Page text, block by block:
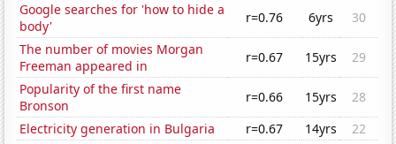
Google searches for 'how to hide a
body'
r=0.76 6yrs
30
The number of movies Morgan
Freeman appeared in
r=0.67 15yrs
29
Popularity of the first name
Bronson
r=0.66 15yrs
28
Electricity generation in Bulgaria
r=0.67 14yrs
22